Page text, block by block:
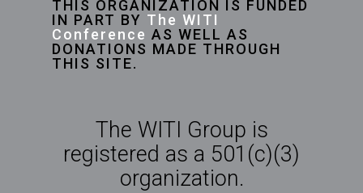
THIS ORGANIZATION IS FUNDED
IN PART BY The WITI
Conference AS WELL AS
DONATIONS MADE THROUGH
THIS SITE.
The WITI Group is
registered as a 501(c)(3)
organization.